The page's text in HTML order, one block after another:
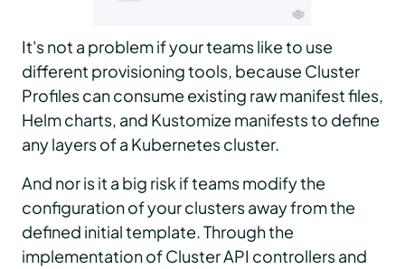
It's not a problem if your teams like to use
different provisioning tools, because Cluster
Profiles can consume existing raw manifest files,
Helm charts, and Kustomize manifests to define
any layers of a Kubernetes cluster.
And nor is it a big risk if teams modify the
configuration of your clusters away from the
defined initial template. Through the
implementation of Cluster API controllers and